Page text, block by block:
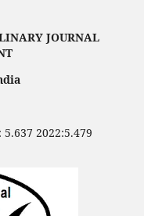
JOURNAL
5.637 2022:5.479